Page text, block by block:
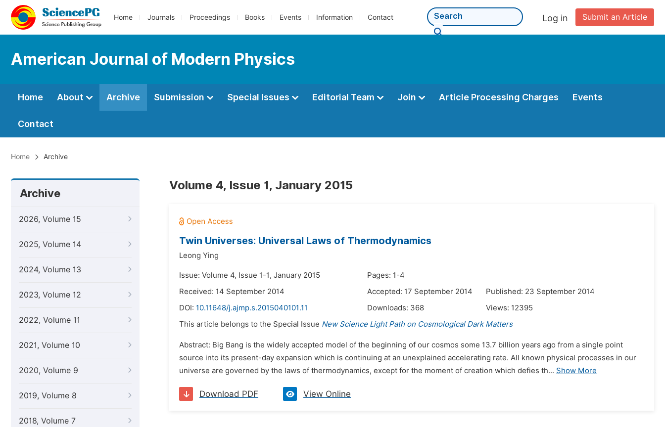
Home Journals Proceedings Books Events Information Contact Submit an Article
Log in
American Journal of Modern Physics
Home About Archive Submission Special Issues Editorial Team Join Article Processing Charges Events
Contact
Home Archive
Archive
2026, Volume 15
2025, Volume 14
2024, Volume 13
2023, Volume 12
2022, Volume 11
2021, Volume 10
2020, Volume 9
2019, Volume 8
2018, Volume 7
Volume 4, Issue 1, January 2015
Twin Universes: Universal Laws of Thermodynamics
Leong Ying
Issue: Volume 4, Issue 1-1, January 2015
Pages: 1-4
Received: 14 September 2014
Accepted: 17 September 2014
Published: 23 September 2014
DOI: 10.11648/j.ajmp.s.2015040101.11 Downloads: 368 Views: 12395
This article belongs to the Special Issue New Science Light Path on Cosmological Dark Matters
Abstract: Big Bang is the widely accepted model of the beginning of our cosmos some 13.7 billion years ago from a single point
source into its present-day expansion which is continuing at an unexplained accelerating rate. All known physical processes in our
universe are governed by the laws of thermodynamics, except for the moment of creation which defies th... Show More
Download PDF View Online